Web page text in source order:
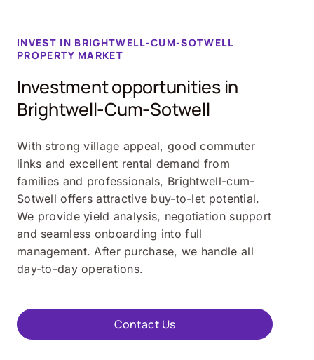
INVEST IN BRIGHTWELL-CUM-SOTWELL
PROPERTY MARKET
Investment opportunities in
Brightwell-Cum-Sotwell
With strong village appeal, good commuter
links and excellent rental demand from
families and professionals, Brightwell-cum-
Sotwell offers attractive buy-to-let potential.
We provide yield analysis, negotiation support
and seamless onboarding into full
management. After purchase, we handle all
day-to-day operations.
Contact Us